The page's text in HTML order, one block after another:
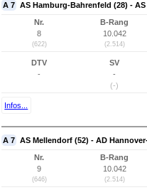
A 7 AS Hamburg-Bahrenfeld (28) -
Nr.
8
(622)
B-Rang
10.042
(2.514)
DTV
-
SV
-
(-)
Infos...
A 7 AS Mellendorf (52) - AD
Nr.
9
(646)
B-Rang
10.042
(2.514)